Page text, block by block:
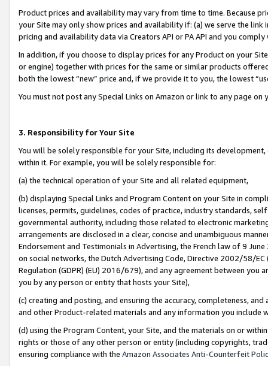
Product prices and availability may vary from time to time. Because
your Site may only show prices and availability if: (a) we serve the
pricing and availability data via Creators API or PA API and you
In addition, if you choose to display prices for any Product on your
or engine) together with prices for the same or similar products
both the lowest “new” price and, if we provide it to you, the lowest
You must not post any Special Links on Amazon or link to any page
3. Responsibility for Your Site
You will be solely responsible for your Site, including its
within it. For example, you will be solely responsible for:
(a) the technical operation of your Site and all related equipment,
(b) displaying Special Links and Program Content on your Site in
licenses, permits, guidelines, codes of practice, industry standards,
governmental authority, including those related to electronic
arrangements are disclosed in a clear, concise and unambiguous
Endorsement and Testimonials in Advertising, the French law of 9
on social networks, the Dutch Advertising Code, Directive 2002/58/
Regulation (GDPR) (EU) 2016/679), and any agreement between
you by any person or entity that hosts your Site),
(c) creating and posting, and ensuring the accuracy, completeness,
and other Product-related materials and any information you include
(d) using the Program Content, your Site, and the materials on or
rights or those of any other person or entity (including copyrights,
ensuring compliance with the Amazon Associates Anti-Counterfeit